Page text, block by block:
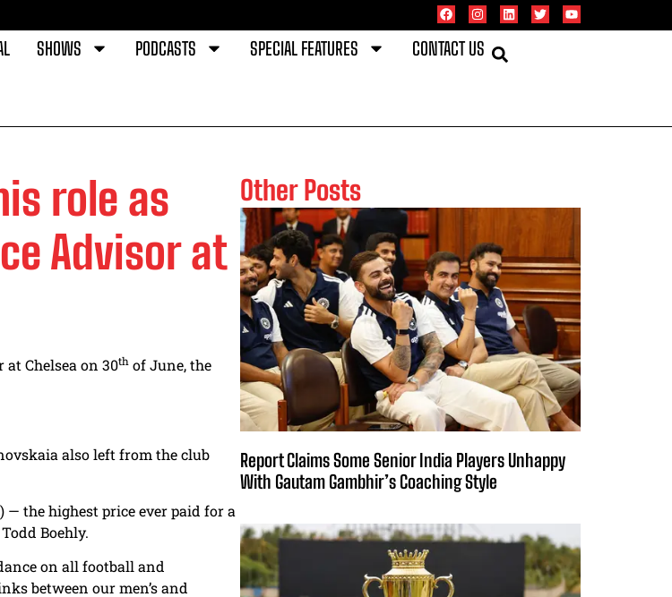
SHOWS PODCASTS SPECIAL FEATURES CONTACT US
role as
Advisor at
Chelsea on 30th of June, the
also left from the club
the highest price ever paid for a
Boehly.
on all football and
between our men’s and
Other Posts
Report Claims Some Senior India Players Unhappy
With Gautam Gambhir’s Coaching Style